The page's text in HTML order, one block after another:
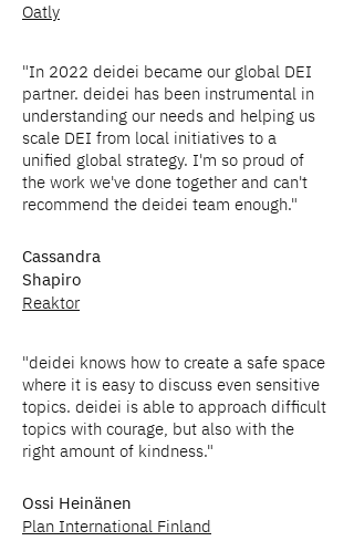
Oatly
"In 2022 deidei became our global DEI
partner. deidei has been instrumental in
understanding our needs and helping us
scale DEI from local initiatives to a
unified global strategy. I'm so proud of
the work we've done together and can't
recommend the deidei team enough."
Cassandra
Shapiro
Reaktor
"deidei knows how to create a safe space
where it is easy to discuss even sensitive
topics. deidei is able to approach difficult
topics with courage, but also with the
right amount of kindness."
Ossi Heinänen
Plan International Finland